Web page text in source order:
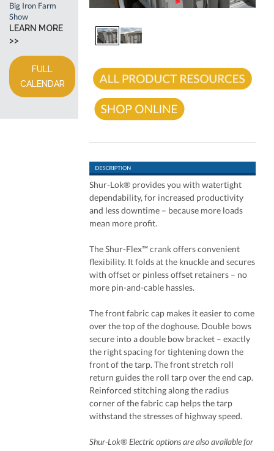
Shur-Lok® provides you with watertight
dependability, for increased productivity
and less downtime – because more loads
mean more profit.
The Shur-Flex™ crank offers convenient
flexibility. It folds at the knuckle and secures
with offset or pinless offset retainers – no
more pin-and-cable hassles.
The front fabric cap makes it easier to come
over the top of the doghouse. Double bows
secure into a double bow bracket – exactly
the right spacing for tightening down the
front of the tarp. The front stretch roll
return guides the roll tarp over the end cap.
Reinforced stitching along the radius
corner of the fabric cap helps the tarp
withstand the stresses of highway speed.
Shur-Lok® Electric options are also available for
Big Iron Farm
Show
LEARN MORE
>>
FULL
CALENDAR